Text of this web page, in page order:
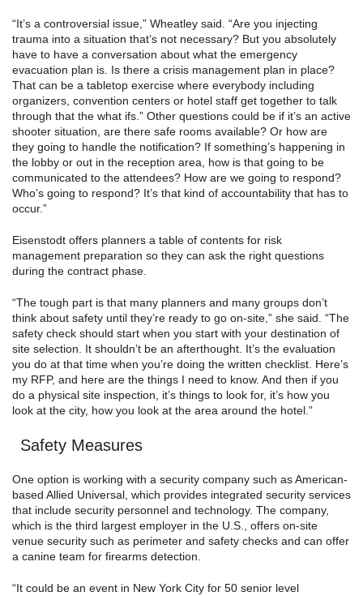
“It’s a controversial issue,” Wheatley said. “Are you injecting
trauma into a situation that’s not necessary? But you absolutely
have to have a conversation about what the emergency
evacuation plan is. Is there a crisis management plan in place?
That can be a tabletop exercise where everybody including
organizers, convention centers or hotel staff get together to talk
through that the what ifs.” Other questions could be if it’s an active
shooter situation, are there safe rooms available? Or how are
they going to handle the notification? If something’s happening in
the lobby or out in the reception area, how is that going to be
communicated to the attendees? How are we going to respond?
Who’s going to respond? It’s that kind of accountability that has to
occur.”
Eisenstodt offers planners a table of contents for risk
management preparation so they can ask the right questions
during the contract phase.
“The tough part is that many planners and many groups don’t
think about safety until they’re ready to go on-site,” she said. “The
safety check should start when you start with your destination of
site selection. It shouldn’t be an afterthought. It’s the evaluation
you do at that time when you’re doing the written checklist. Here’s
my RFP, and here are the things I need to know. And then if you
do a physical site inspection, it’s things to look for, it’s how you
look at the city, how you look at the area around the hotel.”
Safety Measures
One option is working with a security company such as American-
based Allied Universal, which provides integrated security services
that include security personnel and technology. The company,
which is the third largest employer in the U.S., offers on-site
venue security such as perimeter and safety checks and can offer
a canine team for firearms detection.
“It could be an event in New York City for 50 senior level